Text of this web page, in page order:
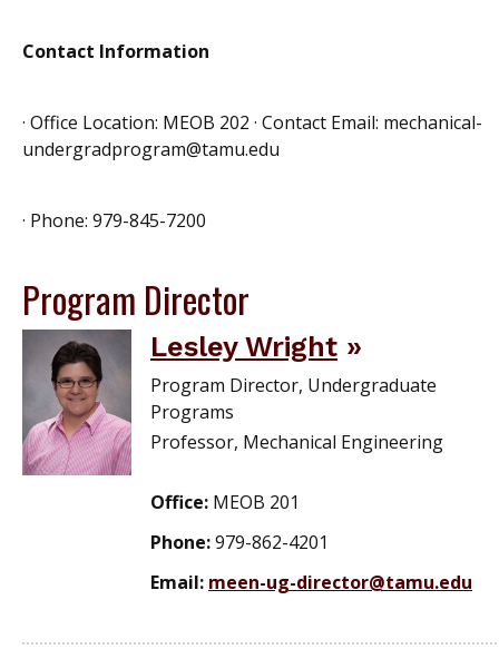
Contact Information
· Office Location: MEOB 202 · Contact Email: mechanical-
undergradprogram@tamu.edu
· Phone: 979-845-7200
Program Director
Lesley Wright
Program Director, Undergraduate
Programs
Professor, Mechanical Engineering
Office: MEOB 201
Phone:979-862-4201
Email: meen-ug-director@tamu.edu